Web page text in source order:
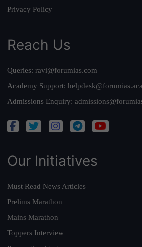
Privacy Policy
Reach Us
Queries: ravi@forumias.com
Academy Support:
Admissions Enquiry:
Our Initiatives
Must Read News Articles
Prelims Marathon
Mains Marathon
Toppers Interview